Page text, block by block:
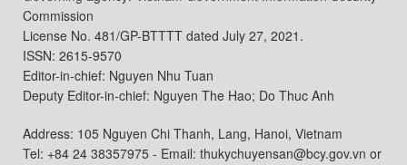
Commission
License No. 481/GP-BTTTT dated July 27, 2021.
ISSN: 2615-9570
Editor-in-chief: Nguyen Nhu Tuan
Deputy Editor-in-chief: Nguyen The Hao; Do Thuc Anh
Address: 105 Nguyen Chi Thanh, Lang, Hanoi, Vietnam
Tel: +84 24 38357975 - Email: thukychuyensan@bcy.gov.vn or